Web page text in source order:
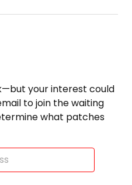
your interest could
to join the waiting
what patches